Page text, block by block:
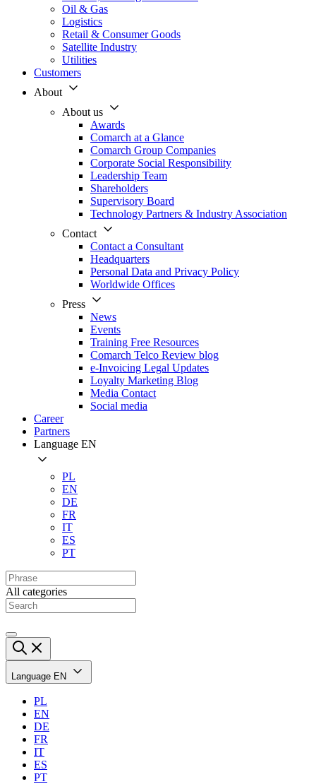
Oil & Gas
Logistics
Retail & Consumer Goods
Satellite Industry
Utilities
Customers
About
About us
Awards
Comarch at a Glance
Comarch Group Companies
Corporate Social Responsibility
Leadership Team
Shareholders
Supervisory Board
Technology Partners & Industry Association
Contact
Contact a Consultant
Headquarters
Personal Data and Privacy Policy
Worldwide Offices
Press
News
Events
Training Free Resources
Comarch Telco Review blog
e-Invoicing Legal Updates
Loyalty Marketing Blog
Media Contact
Social media
Career
Partners
Language EN
PL
EN
DE
FR
IT
ES
PT
All categories
Language EN
PL
EN
DE
FR
IT
ES
PT